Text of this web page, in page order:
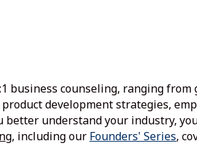
business counseling, ranging
development strategies,
better understand your industry,
, including our Founders' Series,